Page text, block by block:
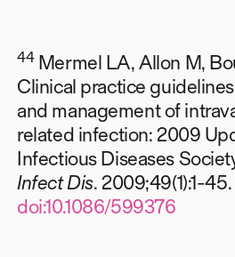
44Mermel LA, Allon M,
Clinical practice
and management of
related infection: 2009
Infectious Diseases
Infect Dis. 2009;49(1):1-45.
doi:10.1086/599376